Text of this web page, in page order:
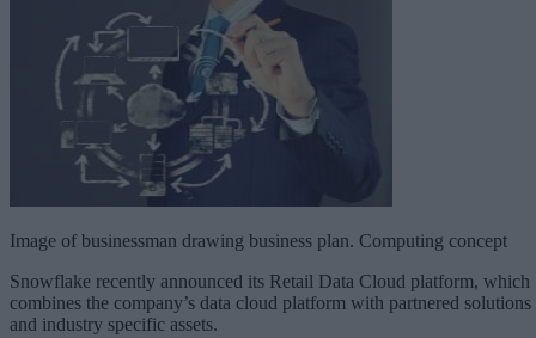
Image of businessman drawing business plan. Computing concept
Snowflake recently announced its Retail Data Cloud platform, which
combines the company’s data cloud platform with partnered solutions
and industry specific assets.